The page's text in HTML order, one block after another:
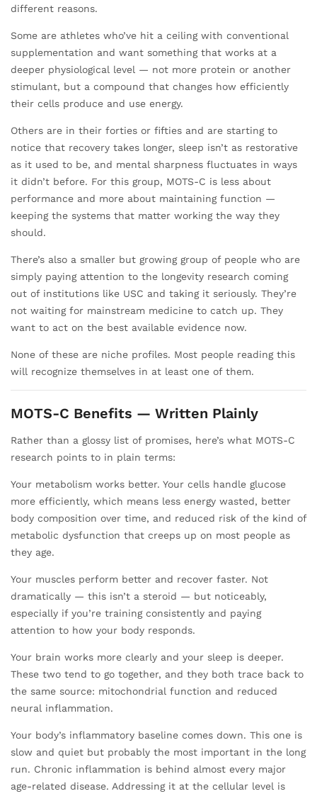
different reasons.
Some are athletes who’ve hit a ceiling with conventional
supplementation and want something that works at a
deeper physiological level — not more protein or another
stimulant, but a compound that changes how efficiently
their cells produce and use energy.
Others are in their forties or fifties and are starting to
notice that recovery takes longer, sleep isn’t as restorative
as it used to be, and mental sharpness fluctuates in ways
it didn’t before. For this group, MOTS-C is less about
performance and more about maintaining function —
keeping the systems that matter working the way they
should.
There’s also a smaller but growing group of people who are
simply paying attention to the longevity research coming
out of institutions like USC and taking it seriously. They’re
not waiting for mainstream medicine to catch up. They
want to act on the best available evidence now.
None of these are niche profiles. Most people reading this
will recognize themselves in at least one of them.
MOTS-C Benefits — Written Plainly
Rather than a glossy list of promises, here’s what MOTS-C
research points to in plain terms:
Your metabolism works better. Your cells handle glucose
more efficiently, which means less energy wasted, better
body composition over time, and reduced risk of the kind of
metabolic dysfunction that creeps up on most people as
they age.
Your muscles perform better and recover faster. Not
dramatically — this isn’t a steroid — but noticeably,
especially if you’re training consistently and paying
attention to how your body responds.
Your brain works more clearly and your sleep is deeper.
These two tend to go together, and they both trace back to
the same source: mitochondrial function and reduced
neural inflammation.
Your body’s inflammatory baseline comes down. This one is
slow and quiet but probably the most important in the long
run. Chronic inflammation is behind almost every major
age-related disease. Addressing it at the cellular level is